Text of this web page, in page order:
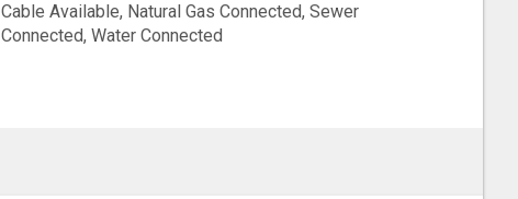
Cable Available, Natural Gas Connected, Sewer
Connected, Water Connected